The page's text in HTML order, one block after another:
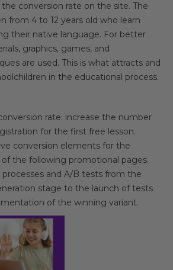
conversion rate on the site. The
from 4 to 12 years old who learn
their native language. For better
graphics, games, and
are used. This is what attracts and
in the educational process.
rate: increase the number
for the first free lesson.
conversion elements for the
the following promotional pages.
processes and A/B tests from the
stage to the launch of tests
of the winning variant.